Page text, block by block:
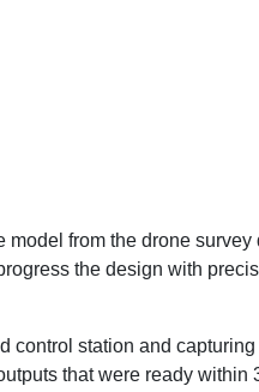
from the drone survey
the design with
control station and capturing
that were ready within